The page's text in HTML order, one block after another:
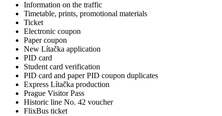
Information on the traffic
Timetable, prints, promotional materials
Ticket
Electronic coupon
Paper coupon
New Lítačka application
PID card
Student card verification
PID card and paper PID coupon duplicates
Express Lítačka production
Prague Visitor Pass
Historic line No. 42 voucher
FlixBus ticket